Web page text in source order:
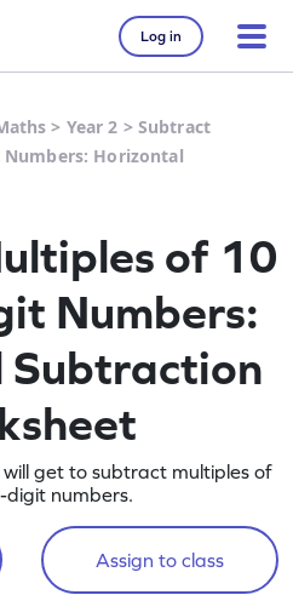
Log in
> Year 2 > Subtract
Horizontal
of 10
Numbers:
Subtraction
get to subtract multiples of
digit numbers.
Assign to class